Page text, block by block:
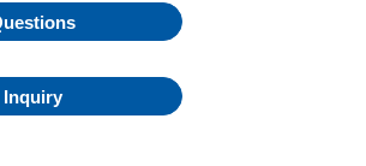
Inquiry